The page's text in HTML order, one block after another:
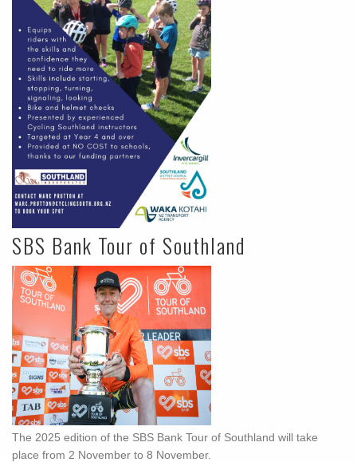
SBS Bank Tour of Southland
The 2025 edition of the SBS Bank Tour of Southland will take
place from 2 November to 8 November.